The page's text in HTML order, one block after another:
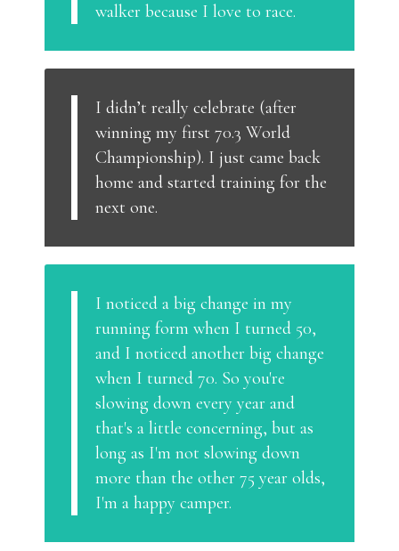
walker because I love to race.
I didn’t really celebrate (after
winning my first 70.3 World
Championship). I just came back
home and started training for the
next one.
I noticed a big change in my
running form when I turned 50,
and I noticed another big change
when I turned 70. So you're
slowing down every year and
that's a little concerning, but as
long as I'm not slowing down
more than the other 75 year olds,
I'm a happy camper.